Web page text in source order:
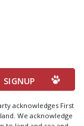
acknowledges First
We acknowledge